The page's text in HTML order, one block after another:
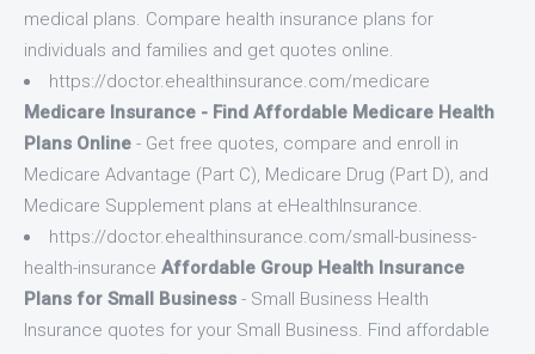
medical plans. Compare health insurance plans for
individuals and families and get quotes online.
https://doctor.ehealthinsurance.com/medicare
Medicare Insurance - Find Affordable Medicare Health
Plans Online - Get free quotes, compare and enroll in
Medicare Advantage (Part C), Medicare Drug (Part D), and
Medicare Supplement plans at eHealthInsurance.
https://doctor.ehealthinsurance.com/small-business-
health-insurance Affordable Group Health Insurance
Plans for Small Business - Small Business Health
Insurance quotes for your Small Business. Find affordable